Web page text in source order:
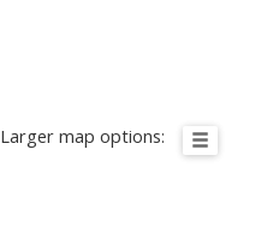
Larger map options: